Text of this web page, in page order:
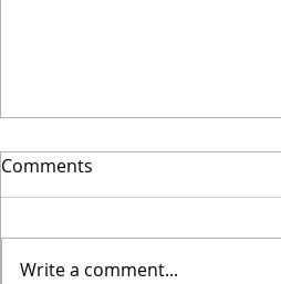
Comments
Write a comment...